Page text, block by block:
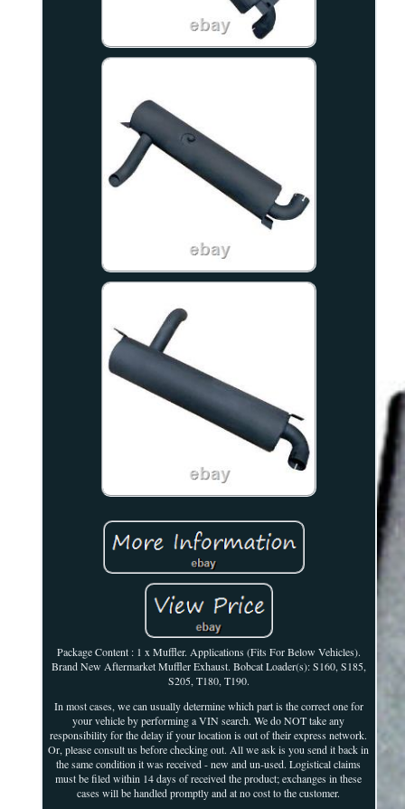
Package Content : 1 x Muffler. Applications (Fits For Below Vehicles).
Brand New Aftermarket Muffler Exhaust. Bobcat Loader(s): S160, S185,
S205, T180, T190.
In most cases, we can usually determine which part is the correct one for
your vehicle by performing a VIN search. We do NOT take any
responsibility for the delay if your location is out of their express network.
Or, please consult us before checking out. All we ask is you send it back in
the same condition it was received - new and un-used. Logistical claims
must be filed within 14 days of received the product; exchanges in these
cases will be handled promptly and at no cost to the customer.